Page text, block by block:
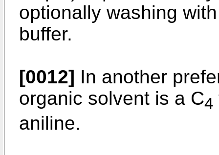
optionally washing
buffer.
[0012] In another
organic solvent is a C4
aniline.